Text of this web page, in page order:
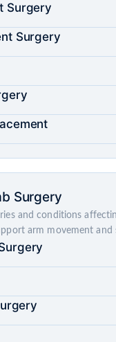
Surgery
Surgery
Surgery
and conditions
arm movement and